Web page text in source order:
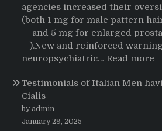
agencies increased their
(both 1 mg for male pattern
— and 5 mg for enlarged
—).New and reinforced
neuropsychiatric… Read more
Testimonials of Italian Men
Cialis
by admin
January 29, 2025